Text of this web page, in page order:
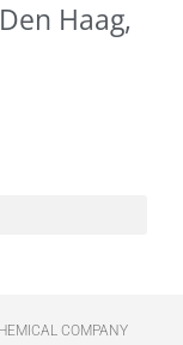
Haag,
COMPANY